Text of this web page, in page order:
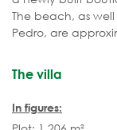
The beach, as
Pedro, are
The villa
In figures: